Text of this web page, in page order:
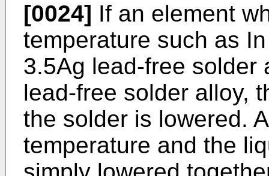
[0024] If an element
temperature such as
3.5Ag lead-free solder
lead-free solder alloy,
the solder is lowered.
temperature and the